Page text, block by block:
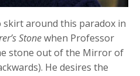
skirt around this paradox in
Stonewhen Professor
stone out of the Mirror of
He desires the